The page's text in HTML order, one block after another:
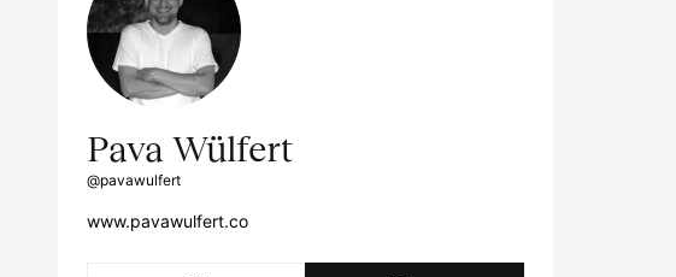
Pava Wülfert
@pavawulfert
www.pavawulfert.co